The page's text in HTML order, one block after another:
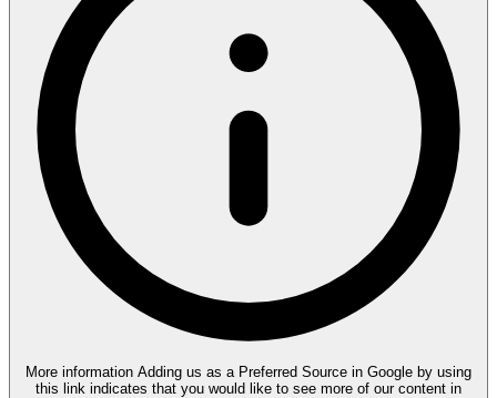
More information Adding us as a Preferred Source in Google by using
this link indicates that you would like to see more of our content in